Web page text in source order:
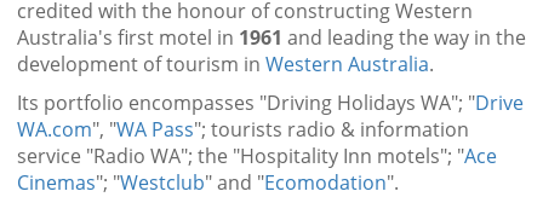
credited with the honour of constructing Western
Australia's first motel in 1961 and leading the way in the
development of tourism in Western Australia.
Its portfolio encompasses "Driving Holidays WA"; "Drive
WA.com", "WA Pass"; tourists radio & information
service "Radio WA"; the "Hospitality Inn motels"; "Ace
Cinemas"; "Westclub" and "Ecomodation".